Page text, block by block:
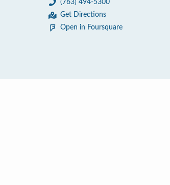
(763) 494-5300
Get Directions
Open in Foursquare